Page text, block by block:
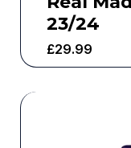
23/24
£29.99